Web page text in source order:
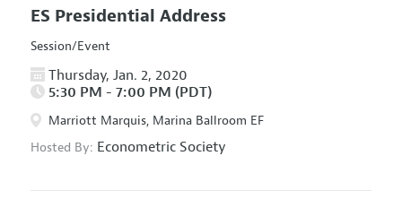
ES Presidential Address
Session/Event
Thursday, Jan. 2, 2020
5:30 PM - 7:00 PM (PDT)
Marriott Marquis, Marina Ballroom EF
Hosted By: Econometric Society